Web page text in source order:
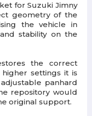
for Suzuki Jimny
geometry of the
the vehicle in
stability on the
the correct
settings it is
panhard
repository would
original support.